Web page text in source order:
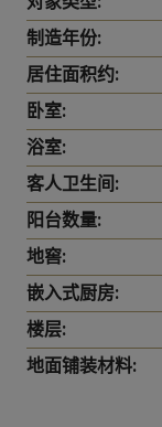
制造年份:
居住面积约:
卧室:
浴室:
客人卫生间:
阳台数量:
地窖:
嵌入式厨房:
楼层:
地面铺装材料: